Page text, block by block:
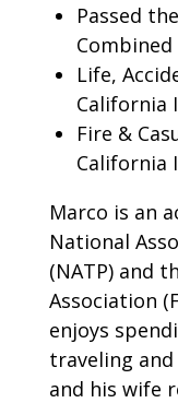
Passed
Life,
California
Fire &
California
Marco is an
National
(NATP) and
Association
enjoys
traveling
and his wife